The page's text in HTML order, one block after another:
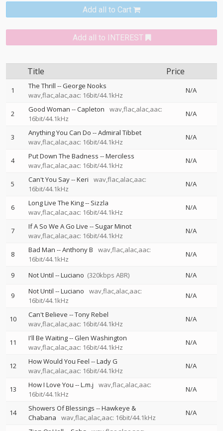
Add all to Cart
Add all to INTEREST
Title Price
1 The Thrill --George Nooks
wav,flac,alac,aac: 16bit/44.1kHz
N/A
2 Good Woman --Capleton
wav,flac,alac,aac:
16bit/44.1kHz
N/A
3 Anything You Can Do --Admiral Tibbet
wav,flac,alac,aac: 16bit/44.1kHz
N/A
4 Put Down The Badness --Merciless
wav,flac,alac,aac: 16bit/44.1kHz
N/A
5 Can't You Say--Keri
wav,flac,alac,aac:
16bit/44.1kHz
N/A
6 Long Live The King-- Sizzla
wav,flac,alac,aac: 16bit/44.1kHz
N/A
7 If A So We A Go Live -- Sugar Minot
wav,flac,alac,aac: 16bit/44.1kHz
N/A
8 Bad Man --Anthony B
wav,flac,alac,aac:
16bit/44.1kHz
N/A
9 Not Until --Luciano (320kbps ABR) N/A
9 Not Until --Luciano
wav,flac,alac,aac:
16bit/44.1kHz
N/A
10 Can't Believe --Tony Rebel
wav,flac,alac,aac: 16bit/44.1kHz
N/A
11 I'll Be Waiting--Glen Washington
wav,flac,alac,aac: 16bit/44.1kHz
N/A
12 How Would You Feel --Lady G
wav,flac,alac,aac: 16bit/44.1kHz
N/A
13 How I Love You --L.m.j
wav,flac,alac,aac:
16bit/44.1kHz
N/A
14 Showers Of Blessings --Hawkeye &
Chabana
wav,flac,alac,aac: 16bit/44.1kHz
N/A